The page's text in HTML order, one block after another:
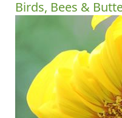
Birds, Bees &